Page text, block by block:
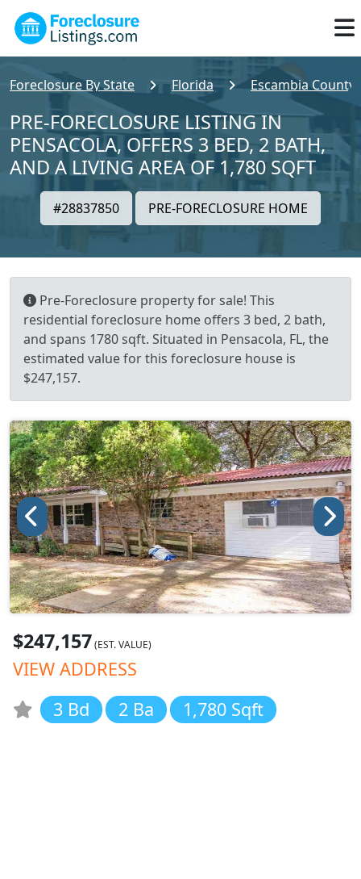
Foreclosure By State Florida Escambia County
PRE-FORECLOSURE LISTING IN
PENSACOLA, OFFERS 3 BED, 2 BATH,
AND A LIVING AREA OF 1,780 SQFT
#28837850 PRE-FORECLOSURE HOME
Pre-Foreclosure property for sale! This
residential foreclosure home offers 3 bed, 2 bath,
and spans 1780 sqft. Situated in Pensacola, FL, the
estimated value for this foreclosure house is
$247,157.
$247,157(EST. VALUE)
VIEW ADDRESS
3 Bd
2 Ba 1,780 Sqft